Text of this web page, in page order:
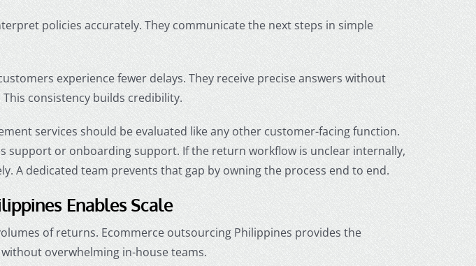
policies accurately. They communicate the next steps in simple
experience fewer delays. They receive precise answers without
consistency builds credibility.
services should be evaluated like any other customer-facing function.
support or onboarding support. If the return workflow is unclear internally,
A dedicated team prevents that gap by owning the process end to end.
Enables Scale
of returns. Ecommerce outsourcing Philippines provides the
overwhelming in-house teams.